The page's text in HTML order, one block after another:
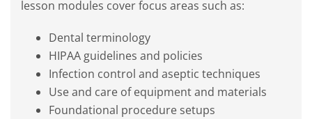
lesson modules cover focus areas such as:
Dental terminology
HIPAA guidelines and policies
Infection control and aseptic techniques
Use and care of equipment and materials
Foundational procedure setups